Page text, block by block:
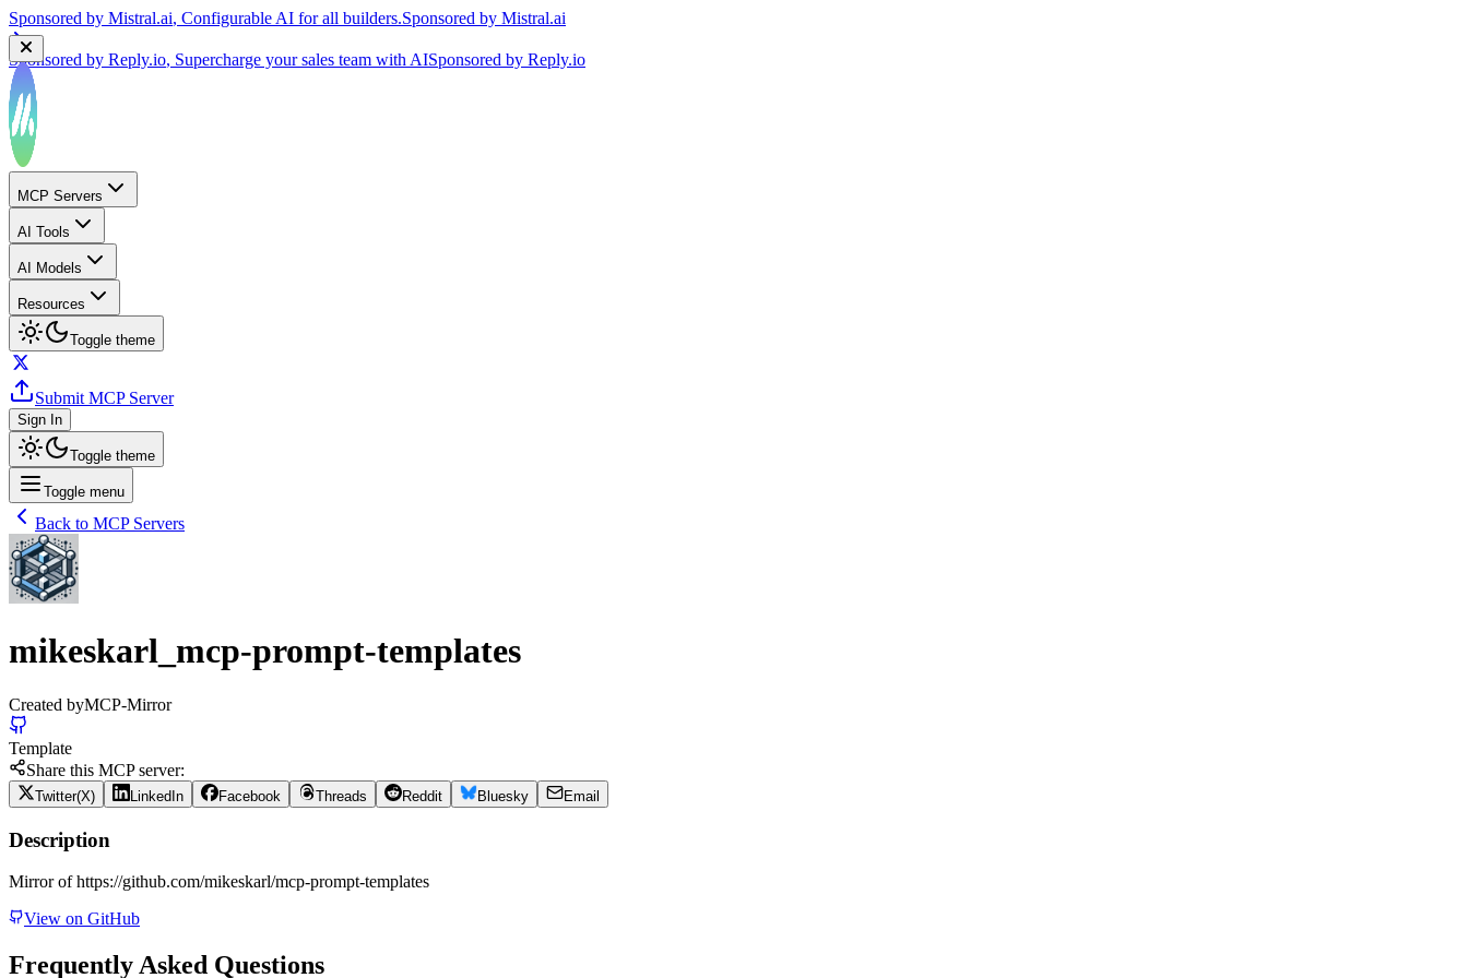
Sponsored byReply.io, Supercharge your sales team with AISponsored byReply.io
MCP Servers
AI Tools
AI Models
Resources
Toggle theme
Submit MCP Server
Sign In
Toggle theme
Toggle menu
Back to MCP Servers
mikeskarl_mcp-prompt-templates
Created byMCP-Mirror
Template
Share this MCP server:
Twitter(X) LinkedIn Facebook Threads Reddit Bluesky Email
Description
Mirror of https://github.com/mikeskarl/mcp-prompt-templates
View on GitHub
Frequently Asked Questions